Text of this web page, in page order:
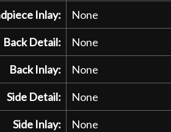
Inlay: None
Back Detail: None
Back Inlay: None
Side Detail: None
Side Inlay: None